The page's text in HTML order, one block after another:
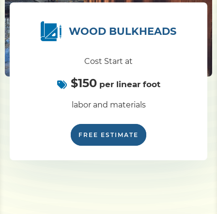
Pile Driving
WOOD BULKHEADS
Cost Start at
$150per linear foot
labor and materials
FREE ESTIMATE